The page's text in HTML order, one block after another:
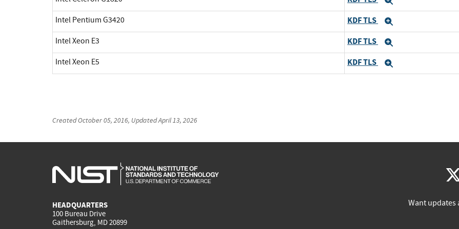
Intel Pentium G3420 KDF TLS
Intel Xeon E3 KDF TLS
Intel Xeon E5 KDF TLS
CreatedOctober 05, 2016, UpdatedApril 13, 2026
HEADQUARTERS
100 Bureau Drive
Gaithersburg, MD 20899
Want updates